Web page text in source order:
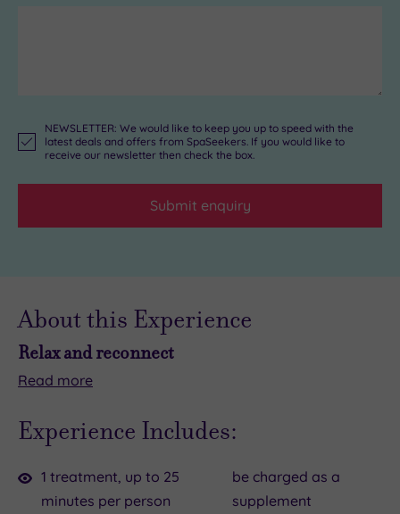
NEWSLETTER: We would like to keep you up to speed with the
latest deals and offers from SpaSeekers. If you would like to
receive our newsletter then check the box.
Submit enquiry
About this Experience
Relax and reconnect
Planning
glam
with
your
With
indulgent
tea
Read more
Experience Includes:
1 treatment, up to 25
minutes per person
be charged as a
supplement